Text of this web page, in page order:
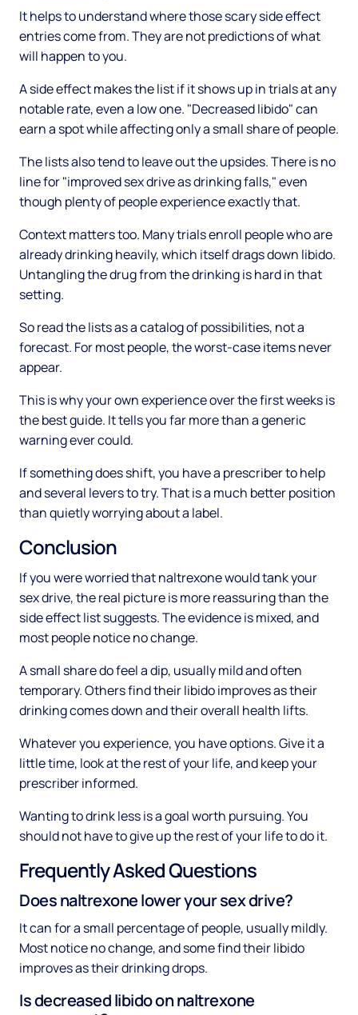
It helps to understand where those scary side effect
entries come from. They are not predictions of what
will happen to you.
A side effect makes the list if it shows up in trials at any
notable rate, even a low one. "Decreased libido" can
earn a spot while affecting only a small share of people.
The lists also tend to leave out the upsides. There is no
line for "improved sex drive as drinking falls," even
though plenty of people experience exactly that.
Context matters too. Many trials enroll people who are
already drinking heavily, which itself drags down libido.
Untangling the drug from the drinking is hard in that
setting.
So read the lists as a catalog of possibilities, not a
forecast. For most people, the worst-case items never
appear.
This is why your own experience over the first weeks is
the best guide. It tells you far more than a generic
warning ever could.
If something does shift, you have a prescriber to help
and several levers to try. That is a much better position
than quietly worrying about a label.
Conclusion
If you were worried that naltrexone would tank your
sex drive, the real picture is more reassuring than the
side effect list suggests. The evidence is mixed, and
most people notice no change.
A small share do feel a dip, usually mild and often
temporary. Others find their libido improves as their
drinking comes down and their overall health lifts.
Whatever you experience, you have options. Give it a
little time, look at the rest of your life, and keep your
prescriber informed.
Wanting to drink less is a goal worth pursuing. You
should not have to give up the rest of your life to do it.
Frequently Asked Questions
Does naltrexone lower your sex drive?
It can for a small percentage of people, usually mildly.
Most notice no change, and some find their libido
improves as their drinking drops.
Is decreased libido on naltrexone